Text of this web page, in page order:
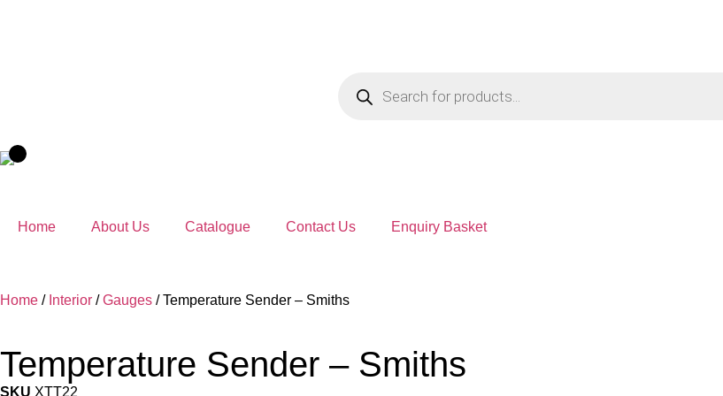
Home About Us Catalogue Contact Us Enquiry Basket
Home / Interior /Gauges / Temperature Sender – Smiths
Temperature Sender – Smiths
SKU XTT22